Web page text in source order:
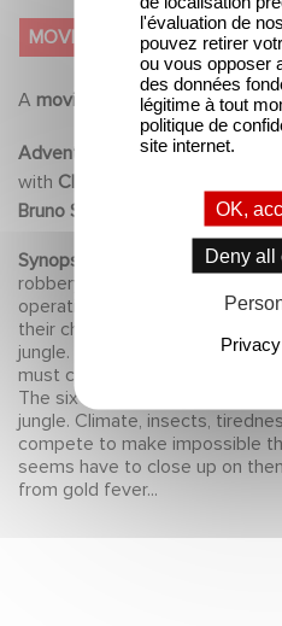
MOVIE
IN GOLD
KILOS D'OR
A movie Eric BESNARD
Adventure
2010
with Clovis CORNILLAC,
Bruno SOLO, Claudio
Synopsis :
An adventurer's
robbery of a gold mine at the
operation doesn't happen as
their chopper must
jungle. They have six hundred
must carry on their back in
The six runaways (four men
jungle. Climate, insects,
compete to make impossible
seems have to close up on
from gold fever...
l'évaluation de
pouvez retirer
ou vous opposer
des données
légitime à tout
politique de
site internet.
OK,
Deny all